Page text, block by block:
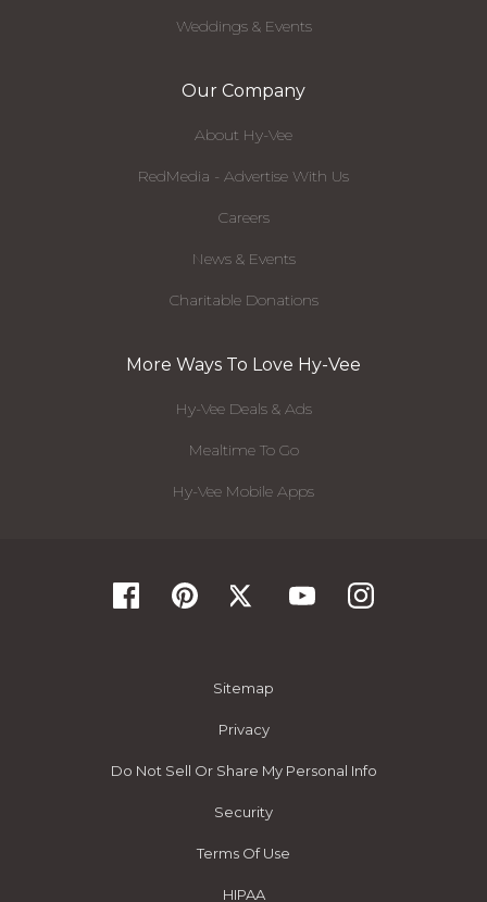
Weddings & Events
Our Company
About Hy-Vee
RedMedia - Advertise With Us
Careers
News & Events
Charitable Donations
More Ways To Love Hy-Vee
Hy-Vee Deals & Ads
Mealtime To Go
Hy-Vee Mobile Apps
Sitemap
Privacy
Do Not Sell Or Share My Personal Info
Security
Terms Of Use
HIPAA